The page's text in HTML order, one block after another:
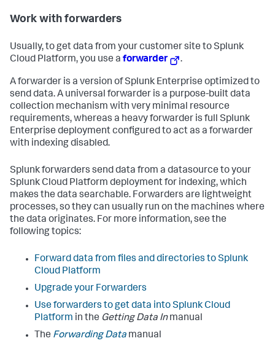
Work with forwarders
Usually, to get data from your customer site to Splunk
Cloud Platform, you use a forwarder .
A forwarder is a version of Splunk Enterprise optimized to
send data. A universal forwarder is a purpose-built data
collection mechanism with very minimal resource
requirements, whereas a heavy forwarder is full Splunk
Enterprise deployment configured to act as a forwarder
with indexing disabled.
Splunk forwarders send data from a datasource to your
Splunk Cloud Platform deployment for indexing, which
makes the data searchable. Forwarders are lightweight
processes, so they can usually run on the machines where
the data originates. For more information, see the
following topics:
Forward data from files and directories to Splunk
Cloud Platform
Upgrade your Forwarders
Use forwarders to get data into Splunk Cloud
Platform in the Getting Data Inmanual
The Forwarding Data manual